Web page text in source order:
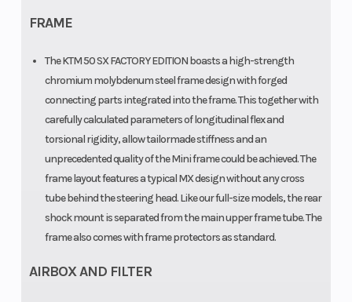
FRAME
The KTM 50 SX FACTORY EDITION boasts a high-strength
chromium molybdenum steel frame design with forged
connecting parts integrated into the frame. This together with
carefully calculated parameters of longitudinal flex and
torsional rigidity, allow tailormade stiffness and an
unprecedented quality of the Mini frame could be achieved. The
frame layout features a typical MX design without any cross
tube behind the steering head. Like our full-size models, the rear
shock mount is separated from the main upper frame tube. The
frame also comes with frame protectors as standard.
AIRBOX AND FILTER